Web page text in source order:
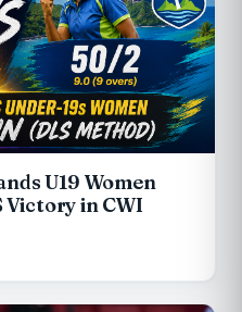
U19 Women
Victory in CWI